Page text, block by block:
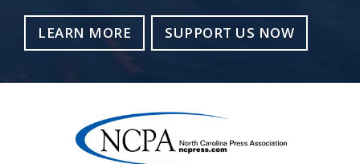
LEARN MORE SUPPORT US NOW